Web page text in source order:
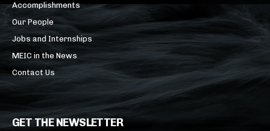
Accomplishments
Our People
Jobs and Internships
MEIC in the News
Contact Us
GET THE NEWSLETTER